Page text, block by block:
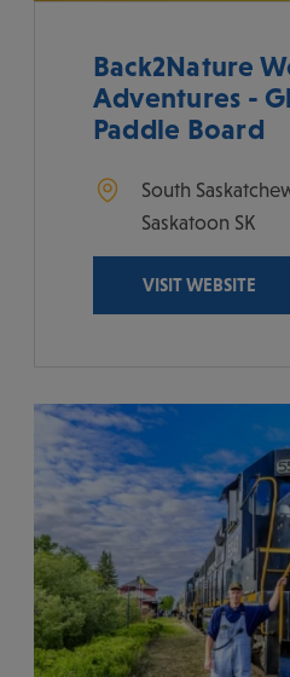
Back2Nature
Adventures -
Paddle Board
South
Saskatoon SK
VISIT WEBSITE